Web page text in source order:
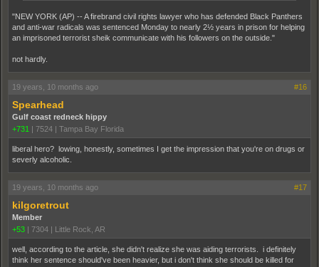
"NEW YORK (AP) -- A firebrand civil rights lawyer who has defended Black Panthers
and anti-war radicals was sentenced Monday to nearly 2½ years in prison for helping
an imprisoned terrorist sheik communicate with his followers on the outside."
not hardly.
19 years, 10 months ago #16
Spearhead
Gulf coast redneck hippy
+731 | 7524 | Tampa Bay Florida
liberal hero? lowing, honestly, sometimes I get the impression that you're on drugs or
severly alcoholic.
19 years, 10 months ago #17
kilgoretrout
Member
+53 | 7304 | Little Rock, AR
well, according to the article, she didn't realize she was aiding terrorists. i definitely
think her sentence should've been heavier, but i don't think she should be killed for